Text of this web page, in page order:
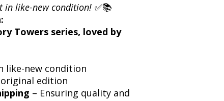
in like-new condition! ✅📚
Towers series, loved by
like-new condition
edition
– Ensuring quality and